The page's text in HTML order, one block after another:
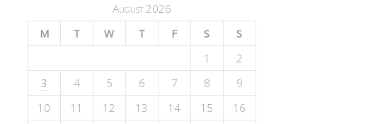
August 2026
M
T W T F S
S
1
2
3
4 5 6 7 8
9
10
11 12 13 14 15
16